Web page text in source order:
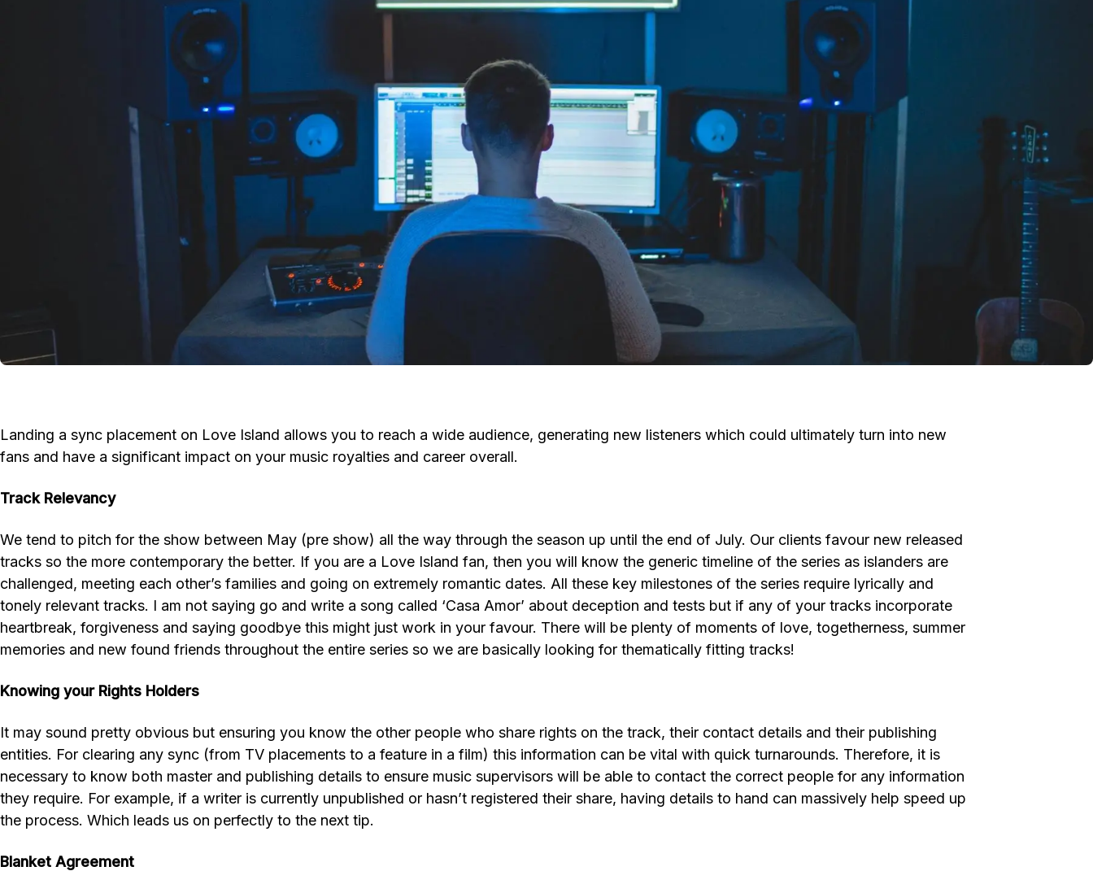
Landing a sync placement on Love Island allows you to reach a wide audience, generating new listeners which could ultimately turn into new
fans and have a significant impact on your music royalties and career overall.
Track Relevancy
We tend to pitch for the show between May (pre show) all the way through the season up until the end of July. Our clients favour new released
tracks so the more contemporary the better. If you are a Love Island fan, then you will know the generic timeline of the series as islanders are
challenged, meeting each other’s families and going on extremely romantic dates. All these key milestones of the series require lyrically and
tonely relevant tracks. I am not saying go and write a song called ‘Casa Amor’ about deception and tests but if any of your tracks incorporate
heartbreak, forgiveness and saying goodbye this might just work in your favour. There will be plenty of moments of love, togetherness, summer
memories and new found friends throughout the entire series so we are basically looking for thematically fitting tracks!
Knowing your Rights Holders
It may sound pretty obvious but ensuring you know the other people who share rights on the track, their contact details and their publishing
entities. For clearing any sync (from TV placements to a feature in a film) this information can be vital with quick turnarounds. Therefore, it is
necessary to know both master and publishing details to ensure music supervisors will be able to contact the correct people for any information
they require. For example, if a writer is currently unpublished or hasn’t registered their share, having details to hand can massively help speed up
the process. Which leads us on perfectly to the next tip.
Blanket Agreement